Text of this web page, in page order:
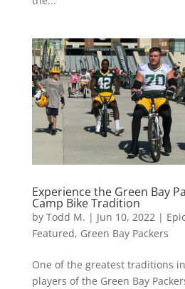
Experience the Green Bay
Camp Bike Tradition
by Todd M. | Jun 10, 2022|
Featured, Green Bay Packers
One of the greatest traditions
players of the Green Bay